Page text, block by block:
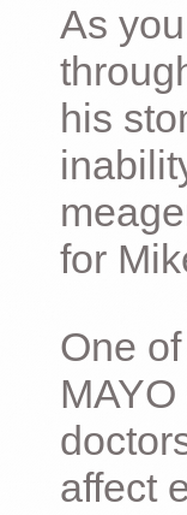
As
his
for
One
affect